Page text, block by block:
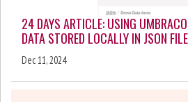
24 DAYS ARTICLE: USING
DATA STORED LOCALLY IN JSON
Dec 11, 2024